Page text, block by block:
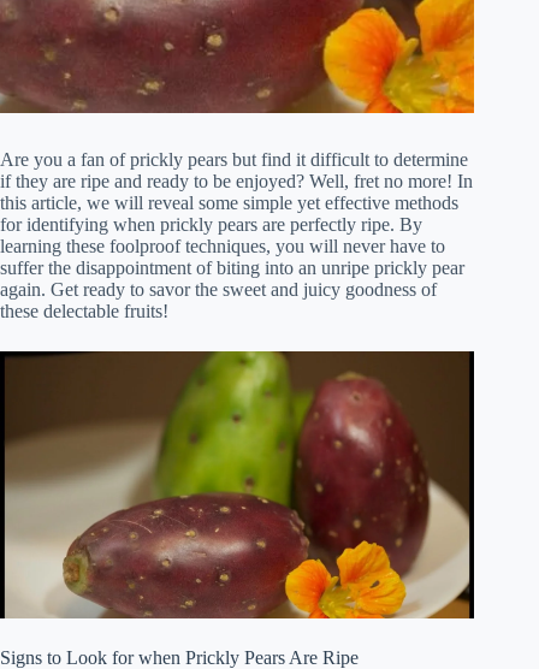
Are you a fan of prickly pears but find it difficult to determine
if they are ripe and ready to be enjoyed? Well, fret no more! In
this article, we will reveal some simple yet effective methods
for identifying when prickly pears are perfectly ripe. By
learning these foolproof techniques, you will never have to
suffer the disappointment of biting into an unripe prickly pear
again. Get ready to savor the sweet and juicy goodness of
these delectable fruits!
Signs to Look for when Prickly Pears Are Ripe